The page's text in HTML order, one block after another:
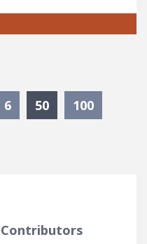
6 50Currently
100
Contributors